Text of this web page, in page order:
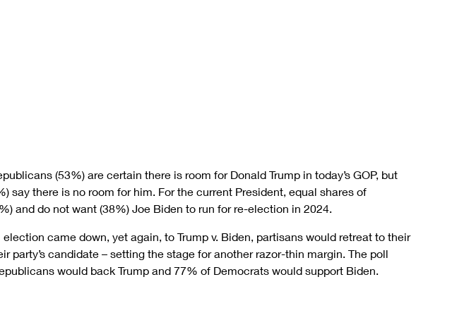
(53%) are certain there is room for Donald Trump in today’s GOP, but
say there is no room for him. For the current President, equal shares of
and do not want (38%) Joe Biden to run for re-election in 2024.
election came down, yet again, to Trump v. Biden, partisans would retreat to their
party’s candidate – setting the stage for another razor-thin margin. The poll
would back Trump and 77% of Democrats would support Biden.